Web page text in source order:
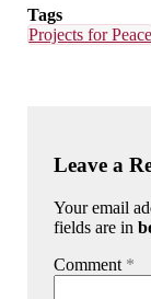
Tags
Projects for Peace
Leave a
Your email
fields are in
Comment *